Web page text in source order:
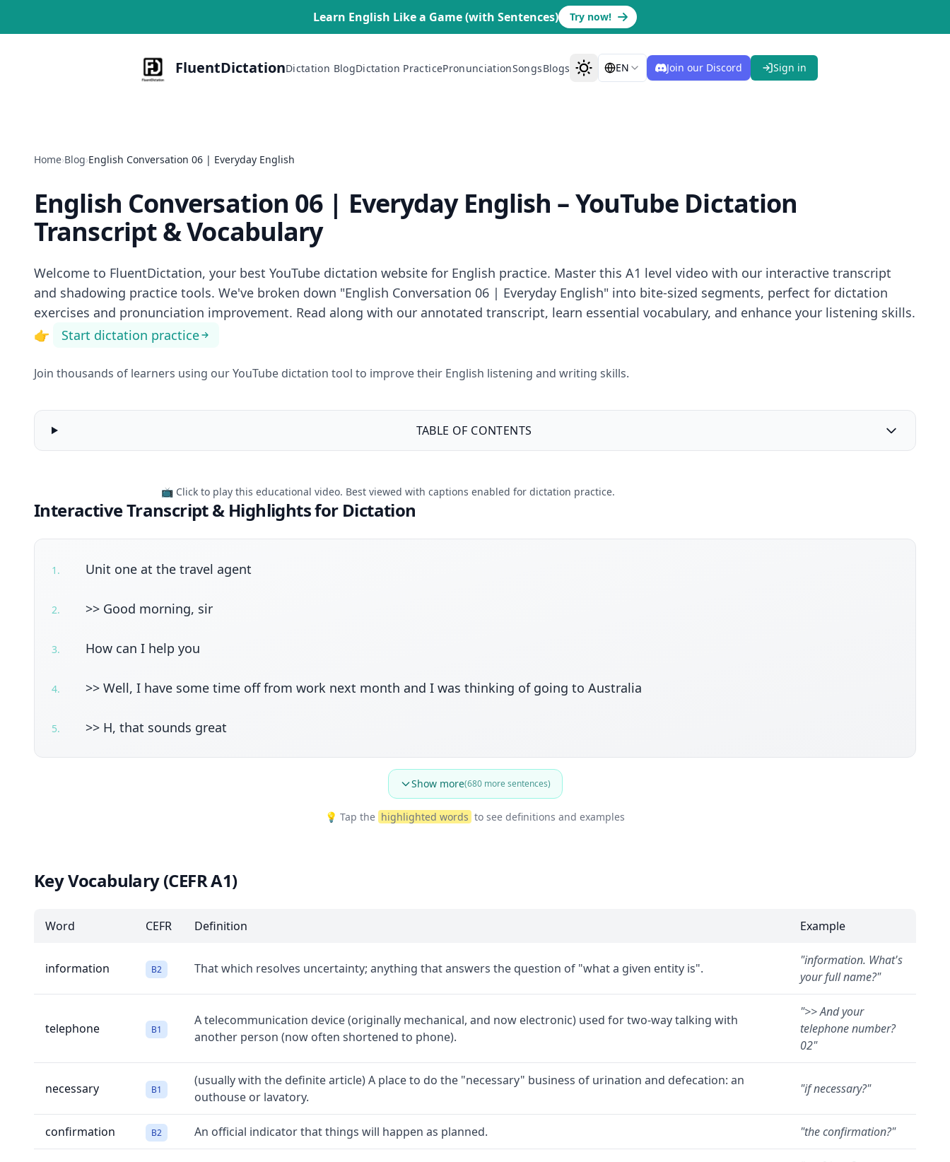
Learn English Like a Game (with Sentences) Try now!
FluentDictationDictation BlogDictation PracticePronunciationSongsBlogs EN Join our Discord Sign in
Home›Blog›English Conversation 06 | Everyday English
English Conversation 06 | Everyday English – YouTube Dictation
Transcript & Vocabulary
Welcome to FluentDictation, your best YouTube dictation website for English practice. Master this A1 level video with our interactive transcript
and shadowing practice tools. We've broken down "English Conversation 06 | Everyday English" into bite-sized segments, perfect for dictation
exercises and pronunciation improvement. Read along with our annotated transcript, learn essential vocabulary, and enhance your listening skills.
👉
Start dictation practice
Join thousands of learners using our YouTube dictation tool to improve their English listening and writing skills.
TABLE OF CONTENTS
Conversation
Everyday
English
📺 Click to play this educational video. Best viewed with captions enabled for dictation practice.
Interactive Transcript & Highlights for Dictation
1 . Unit one at the travel agent
2. >> Good morning, sir
3. How can I help you
4. >> Well, I have some time off from work next month and I was thinking of going to Australia
5. >> H, that sounds great
Show more(680more sentences)
💡 Tap the highlighted words to see definitions and examples
Key Vocabulary (CEFR A1)
Word CEFR Definition Example
information B2 That which resolves uncertainty; anything that answers the question of "what a given entity is".
"information. What's
your full name?"
telephone B1
A telecommunication device (originally mechanical, and now electronic) used for two-way talking with
another person (now often shortened to phone).
">> And your
telephone number?
02"
necessary B1
(usually with the definite article) A place to do the "necessary" business of urination and defecation: an
outhouse or lavatory.
"if necessary?"
confirmation B2 An official indicator that things will happen as planned. "the confirmation?"